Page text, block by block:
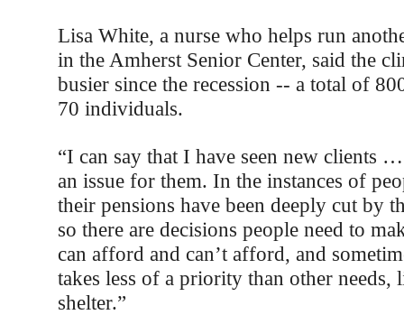
Lisa White, a nurse who helps run
in the Amherst Senior Center, said the
busier since the recession -- a total of
70 individuals.
“I can say that I have seen new clients
an issue for them. In the instances of
their pensions have been deeply cut by
so there are decisions people need to
can afford and can’t afford, and
takes less of a priority than other needs,
shelter.”